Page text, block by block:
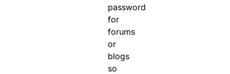
password
for
forums
or
blogs
so